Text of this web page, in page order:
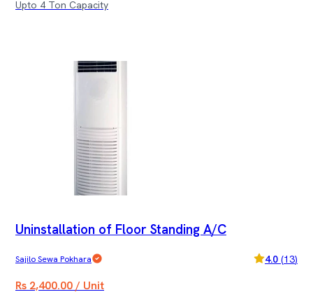
Upto 4 Ton Capacity
Uninstallation of Floor Standing A/C
Sajilo Sewa Pokhara 4.0 (13)
Rs 2,400.00 / Unit